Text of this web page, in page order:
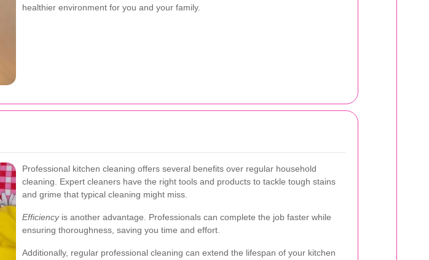
healthier environment for you and your family.
Professional kitchen cleaning offers several benefits over regular household
cleaning. Expert cleaners have the right tools and products to tackle tough stains
and grime that typical cleaning might miss.
Efficiencyis another advantage. Professionals can complete the job faster while
ensuring thoroughness, saving you time and effort.
Additionally, regular professional cleaning can extend the lifespan of your kitchen